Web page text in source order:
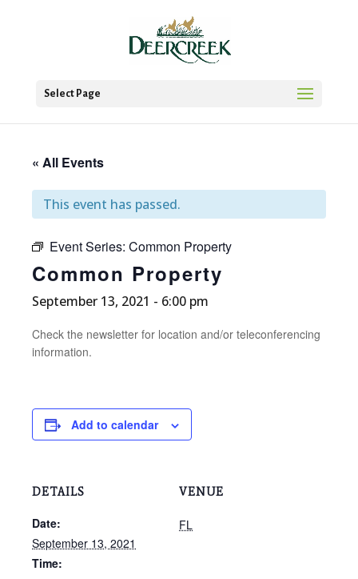
Select Page
« All Events
This event has passed.
Event Series: Common Property
Common Property
September 13, 2021 - 6:00 pm
Check the newsletter for location and/or teleconferencing
information.
Add to calendar
DETAILS
Date:
September 13, 2021
Time:
VENUE
FL